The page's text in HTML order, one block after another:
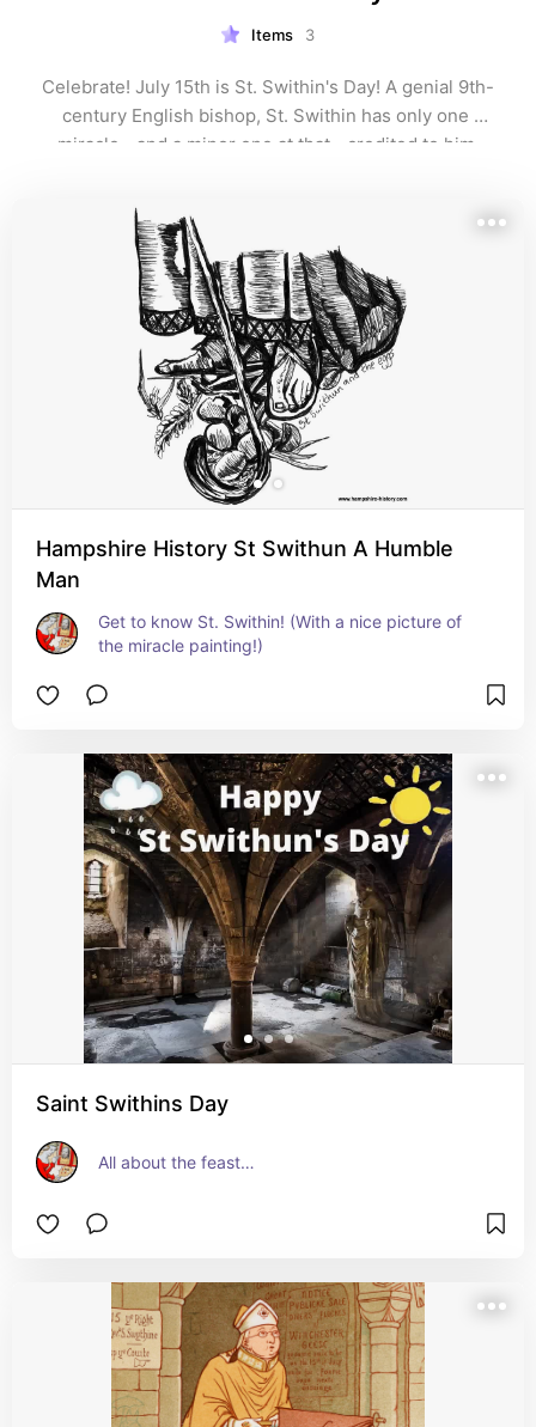
Items 3
Celebrate! July 15th is St. Swithin's Day! A genial 9th-
century English bishop, St. Swithin has only one
miracle--and a minor one at that--credited to him
Hampshire History St Swithun A Humble
Man
Get to know St. Swithin! (With a nice picture of
the miracle painting!)
Saint Swithins Day
All about the feast…